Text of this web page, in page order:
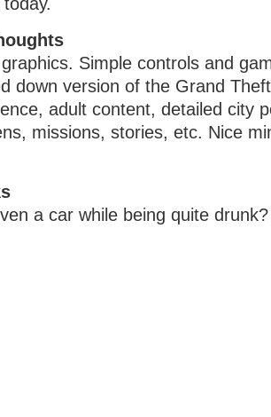
Simple controls and
down version of the Grand
adult content, detailed city
missions, stories, etc. Nice
a car while being quite